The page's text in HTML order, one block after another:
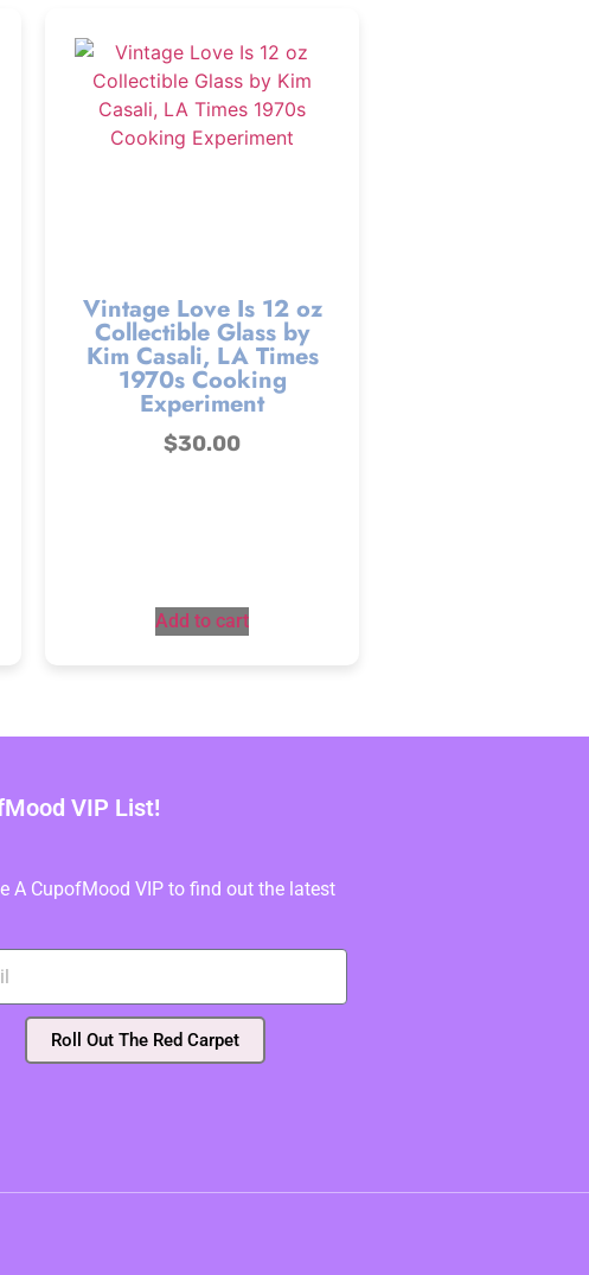
Vintage Love Is 12 oz
Collectible Glass by
Kim Casali, LA Times
1970s Cooking
Experiment
$30.00
Add to cart
VIP List!
A CupofMood VIP to find out the latest
Roll Out The Red Carpet